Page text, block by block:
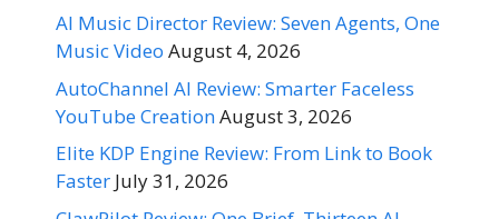
AI Music Director Review: Seven Agents, One
Music Video August 4, 2026
AutoChannel AI Review: Smarter Faceless
YouTube CreationAugust 3, 2026
Elite KDP Engine Review: From Link to Book
Faster July 31, 2026